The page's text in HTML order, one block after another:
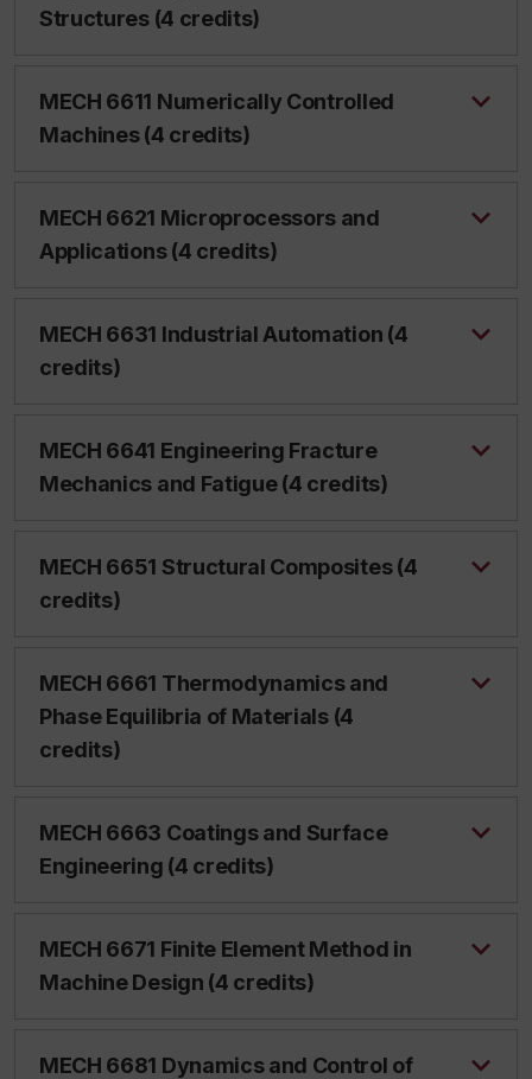
Structures (4 credits)
MECH 6611 Numerically Controlled
Machines (4 credits)
MECH 6621 Microprocessors and
Applications (4 credits)
MECH 6631 Industrial Automation (4
credits)
MECH 6641 Engineering Fracture
Mechanics and Fatigue (4 credits)
MECH 6651 Structural Composites (4
credits)
MECH 6661 Thermodynamics and
Phase Equilibria of Materials (4
credits)
MECH 6663 Coatings and Surface
Engineering (4 credits)
MECH 6671 Finite Element Method in
Machine Design (4 credits)
MECH 6681 Dynamics and Control of